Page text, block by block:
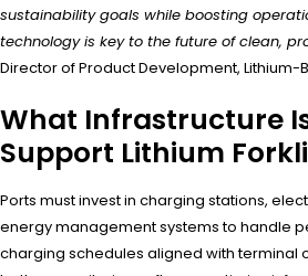
sustainability goals while boosting
technology is key to the future of clean,
Director of Product Development,
What Infrastructure
Support Lithium
Ports must invest in charging stations,
energy management systems to handle
charging schedules aligned with terminal